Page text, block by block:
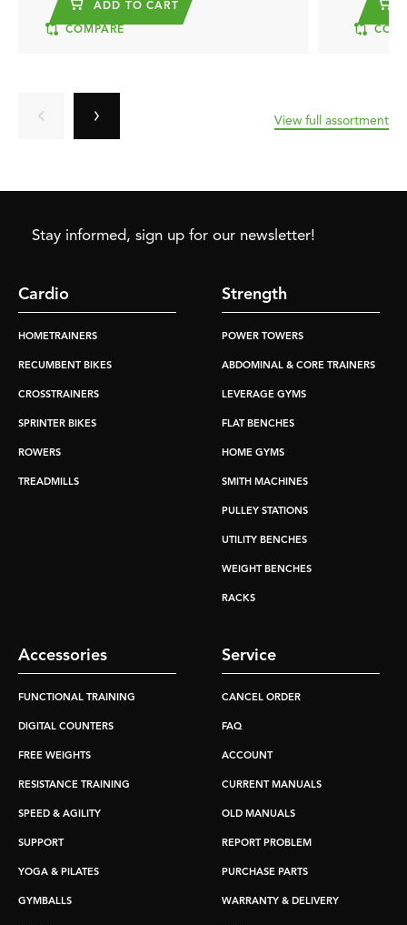
COMPARE
ADD TO CART
View full assortment
Stay informed, sign up for our newsletter!
Cardio
HOMETRAINERS
RECUMBENT BIKES
CROSSTRAINERS
SPRINTER BIKES
ROWERS
TREADMILLS
Strength
POWER TOWERS
ABDOMINAL & CORE TRAINERS
LEVERAGE GYMS
FLAT BENCHES
HOME GYMS
SMITH MACHINES
PULLEY STATIONS
UTILITY BENCHES
WEIGHT BENCHES
RACKS
Accessories
FUNCTIONAL TRAINING
DIGITAL COUNTERS
FREE WEIGHTS
RESISTANCE TRAINING
SPEED & AGILITY
SUPPORT
YOGA & PILATES
GYMBALLS
Service
CANCEL ORDER
FAQ
ACCOUNT
CURRENT MANUALS
OLD MANUALS
REPORT PROBLEM
PURCHASE PARTS
WARRANTY & DELIVERY